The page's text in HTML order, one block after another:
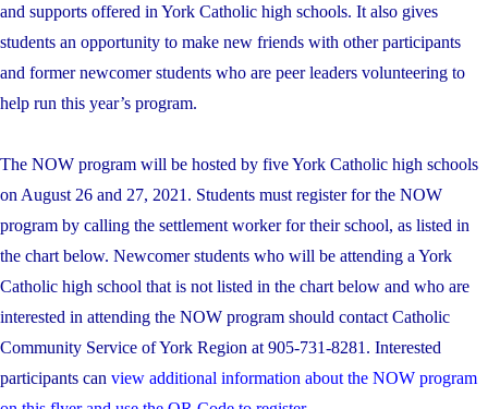
and supports offered in York Catholic high schools. It also gives
students an opportunity to make new friends with other participants
and former newcomer students who are peer leaders volunteering to
help run this year’s program.
The NOW program will be hosted by five York Catholic high schools
on August 26 and 27, 2021. Students must register for the NOW
program by calling the settlement worker for their school, as listed in
the chart below. Newcomer students who will be attending a York
Catholic high school that is not listed in the chart below and who are
interested in attending the NOW program should contact Catholic
Community Service of York Region at 905-731-8281. Interested
participants can view additional information about the NOW program